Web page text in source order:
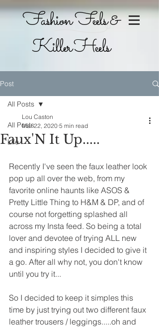
Fashion Feels &
Killer Heels
Post
All Posts
Life
All Posts
Faux'N It Up.....
Lou Caston
Mar 22, 2020 5 min read
Recently I've seen the faux leather look
pop up all over the web, from my
favorite online haunts like ASOS &
Pretty Little Thing to H&M & DP, and of
course not forgetting splashed all
across my Insta feed. So being a total
lover and devotee of trying ALL new
and inspiring styles I decided to give it
a go. After all why not, you don't know
until you try it...
So I decided to keep it simples this
time by just trying out two different faux
leather trousers / leggings.....oh and